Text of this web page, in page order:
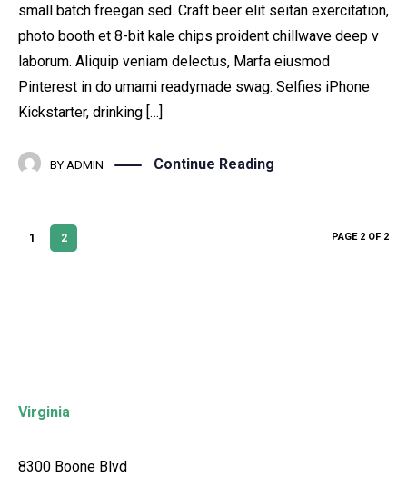
small batch freegan sed. Craft beer elit seitan exercitation,
photo booth et 8-bit kale chips proident chillwave deep v
laborum. Aliquip veniam delectus, Marfa eiusmod
Pinterest in do umami readymade swag. Selfies iPhone
Kickstarter, drinking […]
BY ADMIN Continue Reading
1 2 PAGE 2 OF 2
Virginia
8300 Boone Blvd